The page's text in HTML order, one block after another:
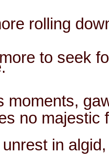
rolling
to seek
moments,
no
in